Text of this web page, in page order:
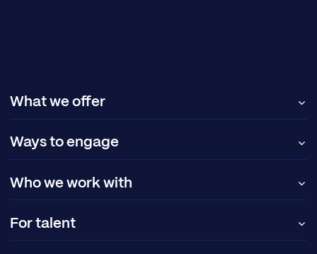
What we offer
Ways to engage
Who we work with
For talent